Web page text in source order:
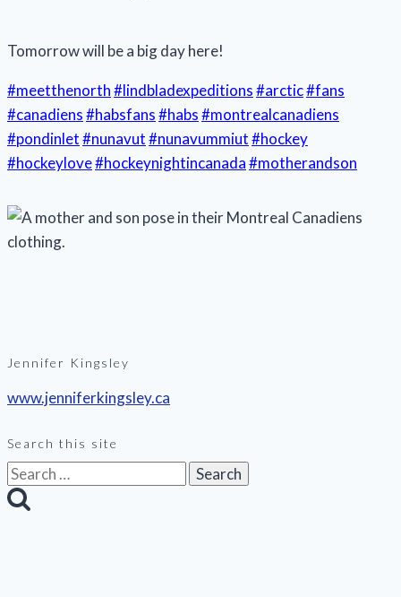
Tomorrow will be a big day here!
#meetthenorth#lindbladexpeditions#arctic#fans
#canadiens#habsfans#habs#montrealcanadiens
#pondinlet#nunavut#nunavummiut#hockey
#hockeylove#hockeynightincanada#motherandson
Jennifer Kingsley
www.jenniferkingsley.ca
Search this site
Search
for: